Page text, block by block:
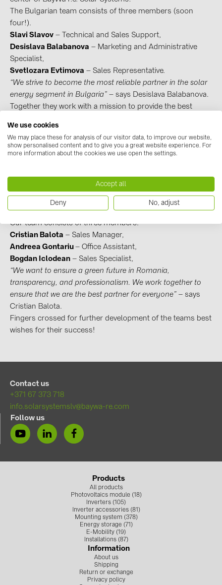
Inverter accessories (81)
Energy storage (71)
Installations (87)
MANUFACTURERS
ABB (21)
AIKO Solar (2)
BAKS (51)
EVOPIPES (7)
FRONIUS (42)
GROMTOR (32)
GoodWe (40)
HUAWEI (53)
JAsolar (6)
JINKO (1)
LEADER (6)
LONGi Solar (5)
NOVOTEGRA (315)
PYLONTECH (17)
QILOWATT (3)
SMA (1)
SolarEdge (2)
Victron Energy B.V. (2)
The Bulgarian team consists of three members (soon
four!).
Slavi Slavov – Technical and Sales Support,
Desislava Balabanova – Marketing and Administrative
Specialist,
Svetlozara Evtimova – Sales Representative.
“We strive to become the most reliable partner in the solar
energy segment in Bulgaria” – says Desislava Balabanova.
Together they work with a mission to provide the best
- Romania, Cluj Napoca
The newest office inBayWa r.e. Solar Systemsis based
important cities in Romania,located in the heart of
in the northwestern part of the country. The
new office location is still in work, but we can already feel
the BayWa r.e. brand touch there!
Our team consists of three members:
Cristian Balota – Sales Manager,
Andreea Gontariu – Office Assistant,
Bogdan Iclodean – Sales Specialist,
“We want to ensure a green future in Romania,
transparency, and professionalism. We work together to
ensure that we are the best partner for everyone” – says
Cristian Balota.
Fingers crossed for further development of the teams best
wishes for their success!
Contact us
+371 67 373 718
info.solarsystemslv@baywa-re.com
Follow us
Products
All products
Photovoltaics module (18)
Inverters (105)
Inverter accessories (81)
Mounting system (378)
Energy storage (71)
E-Mobility (19)
Installations (87)
Information
About us
Shipping
Return or exchange
Privacy policy
We use cookies
We may place these for analysis of our visitor data, to improve our website,
show personalised content and to give you a great website experience. For
more information about the cookies we use open the settings.
Accept all
Deny No, adjust